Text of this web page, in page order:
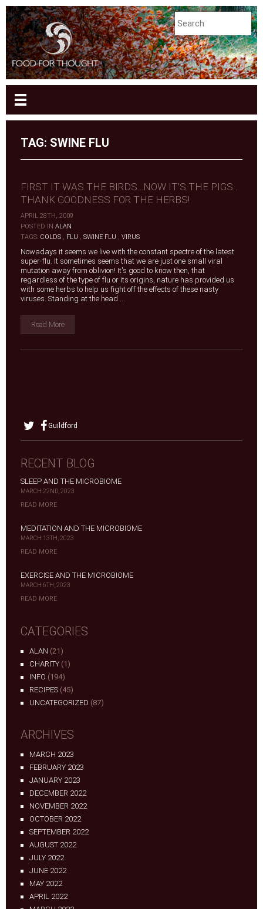
TAG: SWINE FLU
FIRST IT WAS THE BIRDS…NOW IT’S THE PIGS…
THANK GOODNESS FOR THE HERBS!
APRIL 28TH, 2009
|
POSTED IN ALAN
|
TAGS: COLDS , FLU , SWINE FLU , VIRUS
Nowadays it seems we live with the constant spectre of the latest
super-flu. It sometimes seems that we are just one small viral
mutation away from oblivion! It's good to know then, that
regardless of the type of flu or its origins, nature has provided us
with some herbs to help us fight off the effects of these nasty
viruses. Standing at the head ...
Read More
Guildford
RECENT BLOG
SLEEP AND THE MICROBIOME
MARCH 22ND, 2023
READ MORE
MEDITATION AND THE MICROBIOME
MARCH 13TH, 2023
READ MORE
EXERCISE AND THE MICROBIOME
MARCH 6TH, 2023
READ MORE
CATEGORIES
ALAN (21)
CHARITY (1)
INFO (194)
RECIPES (45)
UNCATEGORIZED (87)
ARCHIVES
MARCH 2023
FEBRUARY 2023
JANUARY 2023
DECEMBER 2022
NOVEMBER 2022
OCTOBER 2022
SEPTEMBER 2022
AUGUST 2022
JULY 2022
JUNE 2022
MAY 2022
APRIL 2022